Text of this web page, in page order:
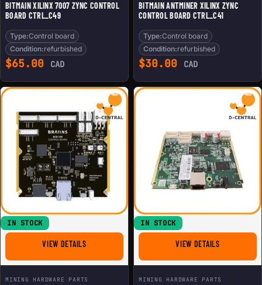
BITMAIN XILINX 7007 ZYNC CONTROL
BOARD CTRL_C49
Type:Control board
Condition:refurbished
$65.00 CAD
BITMAIN ANTMINER XILINX ZYNC
CONTROL BOARD CTRL_C41
Type:Control board
Condition:refurbished
$30.00 CAD
IN STOCK
VIEW DETAILSFOR BRAIINS BCB 100 MINING CONTROL BOARD FOR 19
MINING HARDWARE PARTS
IN STOCK
VIEW DETAILSFOR BITMAIN
MINING HARDWARE PARTS